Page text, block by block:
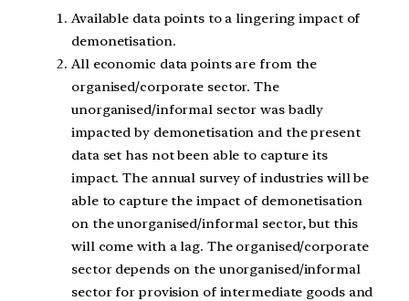
Available data points to a lingering impact of
demonetisation.
All economic data points are from the
organised/corporate sector. The
unorganised/informal sector was badly
impacted by demonetisation and the present
data set has not been able to capture its
impact. The annual survey of industries will be
able to capture the impact of demonetisation
on the unorganised/informal sector, but this
will come with a lag. The organised/corporate
sector depends on the unorganised/informal
sector for provision of intermediate goods and